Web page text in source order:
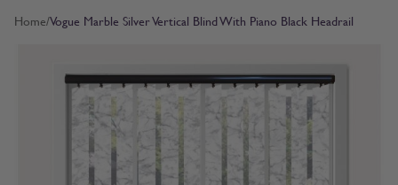
Home/Vogue Marble Silver Vertical Blind With Piano Black Headrail